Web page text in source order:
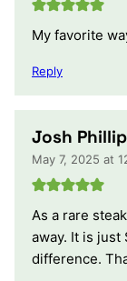
My favorite
Reply
Josh
May 7, 2025 at
As a rare
away. It is just
difference.